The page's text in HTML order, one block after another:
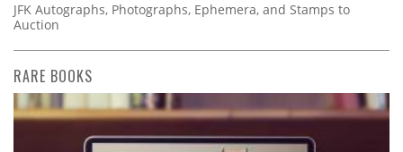
JFK Autographs, Photographs, Ephemera, and Stamps to
Auction
RARE BOOKS